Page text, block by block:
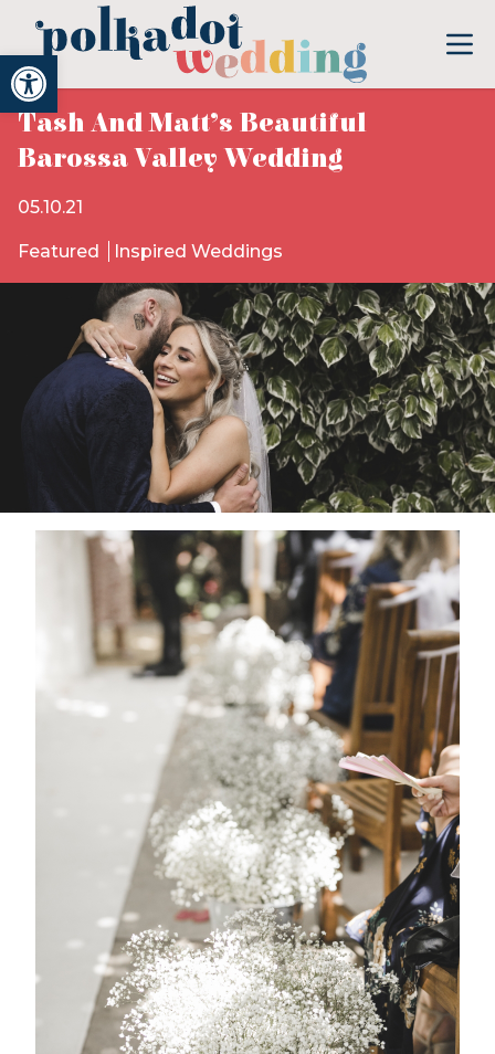
Open toolbar
Tash And Matt’s Beautiful
Barossa Valley Wedding
05.10.21
Featured Inspired Weddings